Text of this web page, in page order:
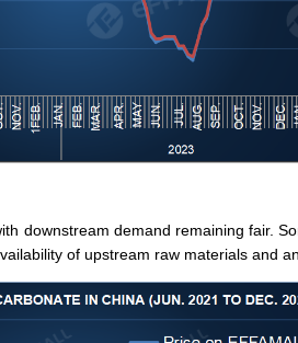
downstream demand remaining fair.
of upstream raw materials and